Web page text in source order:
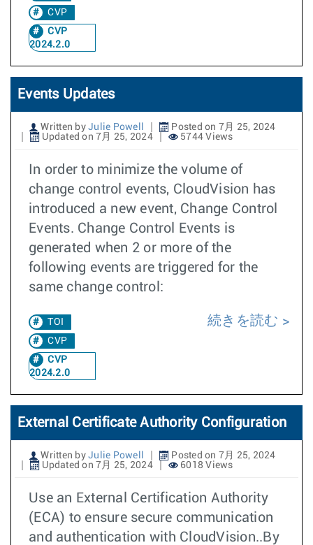
CVP
CVP
2024.2.0
Events Updates
Written by Julie Powell
Posted on 7月 25, 2024
Updated on 7月 25, 2024
5744 Views
In order to minimize the volume of
change control events, CloudVision has
introduced a new event, Change Control
Events. Change Control Events is
generated when 2 or more of the
following events are triggered for the
same change control:
TOI
CVP
CVP
2024.2.0
続きを読む
External Certificate Authority Configuration
Written by Julie Powell
Posted on 7月 25, 2024
Updated on 7月 25, 2024
6018 Views
Use an External Certification Authority
(ECA) to ensure secure communication
and authentication with CloudVision..By